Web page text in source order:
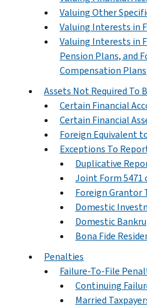
Valuing Other
Valuing Interests in
Valuing Interests in
Pension Plans, and
Compensation Plans
Assets Not Required To
Certain Financial
Certain Financial
Foreign Equivalent
Exceptions To
Duplicative
Joint Form 5471
Foreign Grantor
Domestic
Domestic
Bona Fide
Penalties
Failure-To-File
Continuing
Married